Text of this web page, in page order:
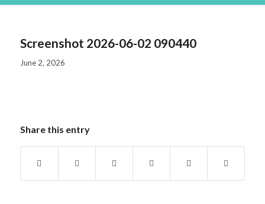
Screenshot 2026-06-02 090440
June 2, 2026
Share this entry